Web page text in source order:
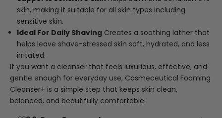
skin, making it suitable for all skin types including
sensitive skin.
Ideal For Daily Shaving Creates a soothing lather that
helps leave shave-stressed skin soft, hydrated, and less
irritated.
If you want a cleanser that feels luxurious, effective, and
gentle enough for everyday use, Cosmeceutical Foaming
Cleanser+ is a simple step that keeps skin clean,
balanced, and beautifully comfortable.